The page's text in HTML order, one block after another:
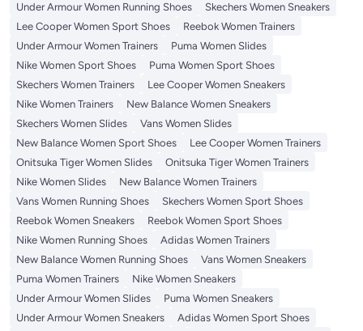
Under Armour Women Running Shoes
Skechers Women Sneakers
Lee Cooper Women Sport Shoes
Reebok Women Trainers
Under Armour Women Trainers
Puma Women Slides
Nike Women Sport Shoes
Puma Women Sport Shoes
Skechers Women Trainers
Lee Cooper Women Sneakers
Nike Women Trainers
New Balance Women Sneakers
Skechers Women Slides
Vans Women Slides
New Balance Women Sport Shoes
Lee Cooper Women Trainers
Onitsuka Tiger Women Slides
Onitsuka Tiger Women Trainers
Nike Women Slides
New Balance Women Trainers
Vans Women Running Shoes
Skechers Women Sport Shoes
Reebok Women Sneakers
Reebok Women Sport Shoes
Nike Women Running Shoes
Adidas Women Trainers
New Balance Women Running Shoes
Vans Women Sneakers
Puma Women Trainers
Nike Women Sneakers
Under Armour Women Slides
Puma Women Sneakers
Under Armour Women Sneakers
Adidas Women Sport Shoes